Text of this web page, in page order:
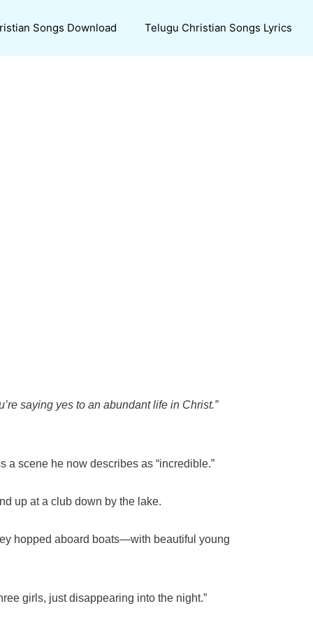
Songs Download Telugu Christian Songs Lyrics
saying yes to an abundant life in Christ.”
scene he now describes as “incredible.”
up at a club down by the lake.
hopped aboard boats—with beautiful young
girls, just disappearing into the night.”